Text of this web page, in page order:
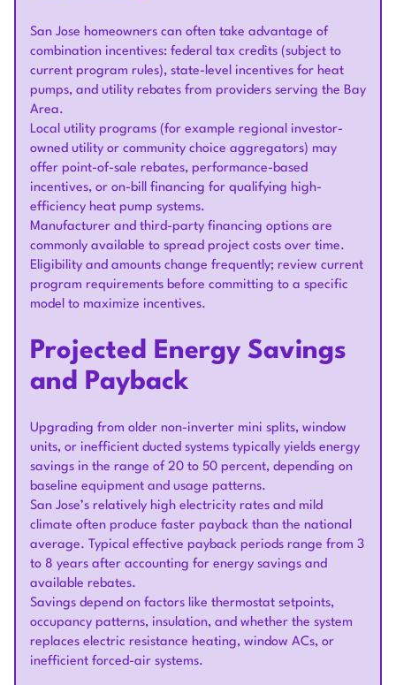
San Jose homeowners can often take advantage of
combination incentives: federal tax credits (subject to
current program rules), state-level incentives for heat
pumps, and utility rebates from providers serving the Bay
Area.
Local utility programs (for example regional investor-
owned utility or community choice aggregators) may
offer point-of-sale rebates, performance-based
incentives, or on-bill financing for qualifying high-
efficiency heat pump systems.
Manufacturer and third-party financing options are
commonly available to spread project costs over time.
Eligibility and amounts change frequently; review current
program requirements before committing to a specific
model to maximize incentives.
Projected Energy Savings
and Payback
Upgrading from older non-inverter mini splits, window
units, or inefficient ducted systems typically yields energy
savings in the range of 20 to 50 percent, depending on
baseline equipment and usage patterns.
San Jose’s relatively high electricity rates and mild
climate often produce faster payback than the national
average. Typical effective payback periods range from 3
to 8 years after accounting for energy savings and
available rebates.
Savings depend on factors like thermostat setpoints,
occupancy patterns, insulation, and whether the system
replaces electric resistance heating, window ACs, or
inefficient forced-air systems.